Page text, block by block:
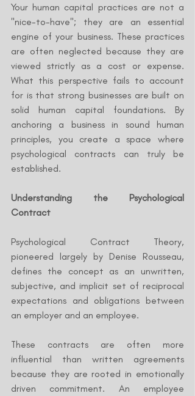
Your human capital practices are not a
"nice-to-have"; they are an essential
engine of your business. These practices
are often neglected because they are
viewed strictly as a cost or expense.
What this perspective fails to account
for is that strong businesses are built on
solid human capital foundations. By
anchoring a business in sound human
principles, you create a space where
psychological contracts can truly be
established.
Understanding the Psychological
Contract
Psychological Contract Theory,
pioneered largely by Denise Rousseau,
defines the concept as an unwritten,
subjective, and implicit set of reciprocal
expectations and obligations between
an employer and an employee.
These contracts are often more
influential than written agreements
because they are rooted in emotionally
driven commitment. An employee